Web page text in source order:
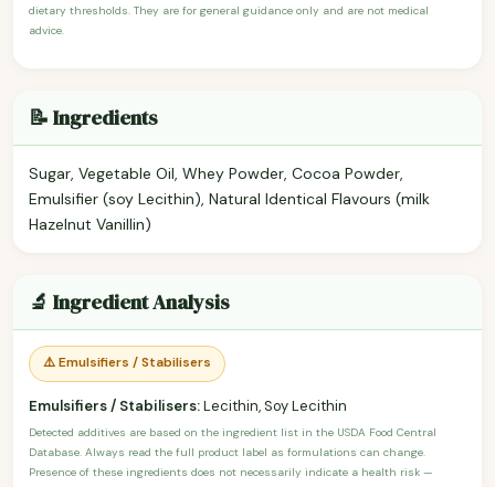
dietary thresholds. They are for general guidance only and are not medical
advice.
📝 Ingredients
Sugar, Vegetable Oil, Whey Powder, Cocoa Powder,
Emulsifier (soy Lecithin), Natural Identical Flavours (milk
Hazelnut Vanillin)
🔬 Ingredient Analysis
⚠️ Emulsifiers / Stabilisers
Emulsifiers / Stabilisers:Lecithin, Soy Lecithin
Detected additives are based on the ingredient list in the USDA Food Central
Database. Always read the full product label as formulations can change.
Presence of these ingredients does not necessarily indicate a health risk —